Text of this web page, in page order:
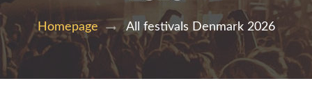
Homepage All festivals Denmark 2026